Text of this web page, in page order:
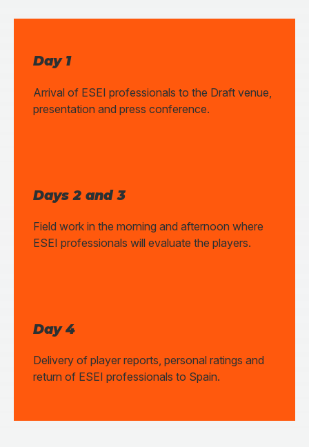
Day 1
Arrival of ESEI professionals to the Draft venue,
presentation and press conference.
Days 2 and 3
Field work in the morning and afternoon where
ESEI professionals will evaluate the players.
Day 4
Delivery of player reports, personal ratings and
return of ESEI professionals to Spain.